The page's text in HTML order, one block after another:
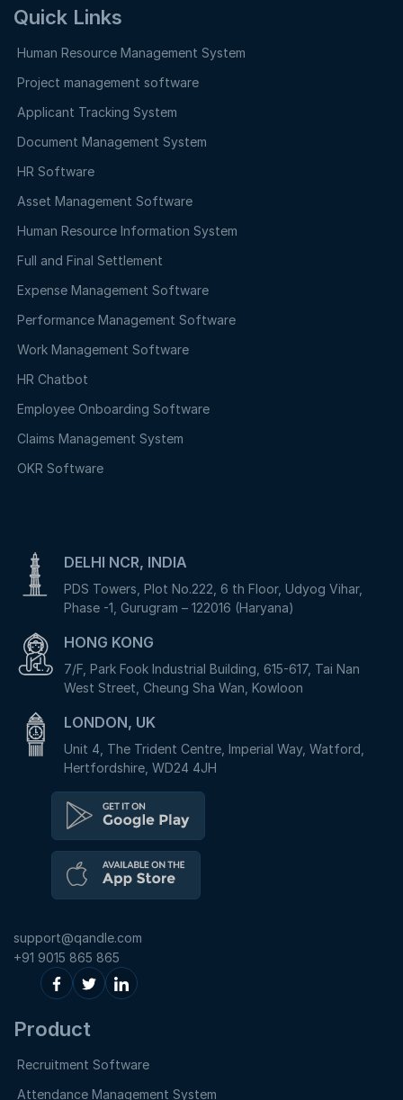
Quick Links
Human Resource Management System
Project management software
Applicant Tracking System
Document Management System
HR Software
Asset Management Software
Human Resource Information System
Full and Final Settlement
Expense Management Software
Performance Management Software
Work Management Software
HR Chatbot
Employee Onboarding Software
Claims Management System
OKR Software
DELHI NCR, INDIA
PDS Towers, Plot No.222, 6 th Floor, Udyog Vihar,
Phase -1, Gurugram – 122016 (Haryana)
HONG KONG
7/F, Park Fook Industrial Building, 615-617, Tai Nan
West Street, Cheung Sha Wan, Kowloon
LONDON, UK
Unit 4, The Trident Centre, Imperial Way, Watford,
Hertfordshire, WD24 4JH
support@qandle.com
+91 9015 865 865
Product
Recruitment Software
Attendance Management System